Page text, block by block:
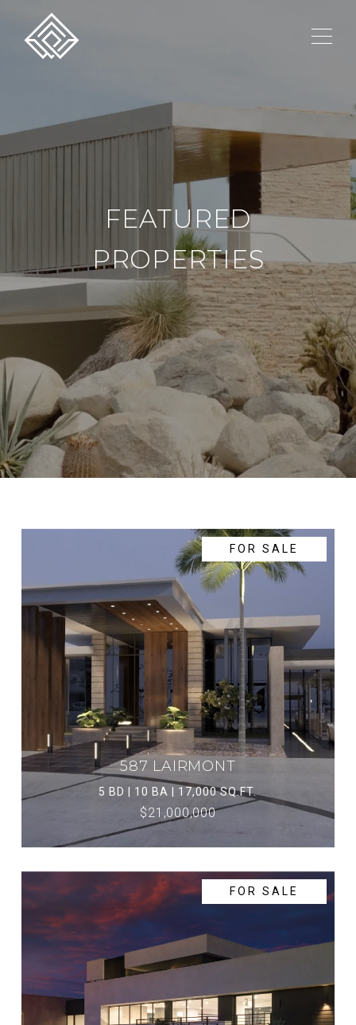
FEATURED
PROPERTIES
FOR SALE
587 LAIRMONT
5 BD | 10 BA | 17,000 SQ.FT.
$21,000,000
FOR SALE